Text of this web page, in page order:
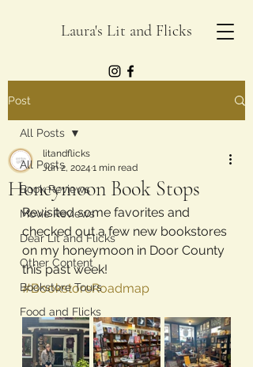
Laura's Lit and Flicks
Post
All Posts
Book Reviews
Movie Reviews
Dear Lit and Flicks
Other Content
Bookstore Tours
Food and Flicks
All Posts
Honeymoon Book Stops
litandflicks
Jun 2, 2024 1 min read
Revisited some favorites and
checked out a few new bookstores
on my honeymoon in Door County
this past week!
#BookstoreRoadmap